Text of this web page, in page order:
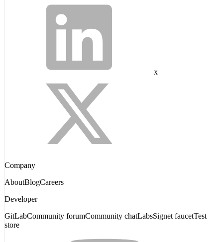
x
Company
AboutBlogCareers
Developer
GitLabCommunity forumCommunity chatLabsSignet faucetTest
store